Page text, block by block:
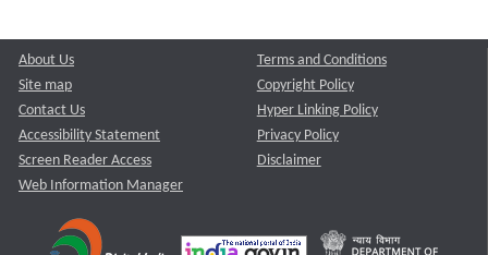
About Us
Site map
Contact Us
Accessibility Statement
Screen Reader Access
Web Information Manager
Terms and Conditions
Copyright Policy
Hyper Linking Policy
Privacy Policy
Disclaimer